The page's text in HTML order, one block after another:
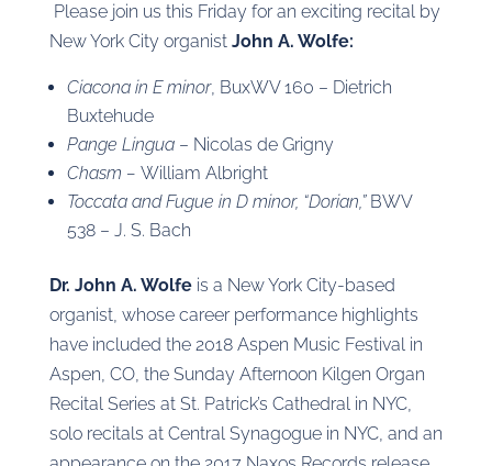
Please join us this Friday for an exciting recital by
New York City organist John A. Wolfe:
Ciacona in E minor, BuxWV 160 – Dietrich
Buxtehude
Pange Lingua– Nicolas de Grigny
Chasm – William Albright
Toccata and Fugue in D minor, “Dorian,” BWV
538 – J. S. Bach
Dr. John A. Wolfeis a New York City-based
organist, whose career performance highlights
have included the 2018 Aspen Music Festival in
Aspen, CO, the Sunday Afternoon Kilgen Organ
Recital Series at St. Patrick’s Cathedral in NYC,
solo recitals at Central Synagogue in NYC, and an